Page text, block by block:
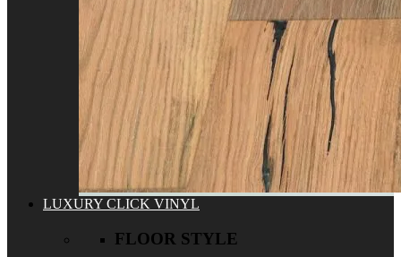
LUXURY CLICK VINYL
FLOOR STYLE